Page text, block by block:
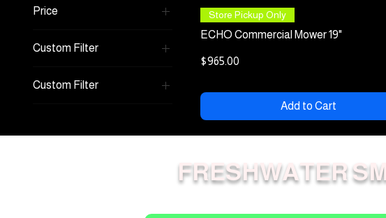
Price
A$965 A$3,999
Custom Filter
Kress
Custom Filter
Quick View
Store Pickup Only
ECHO Commercial Mower 19"
Price
$965.00
Add to Cart
FRESHWATER